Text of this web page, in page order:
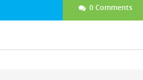
0 Comments